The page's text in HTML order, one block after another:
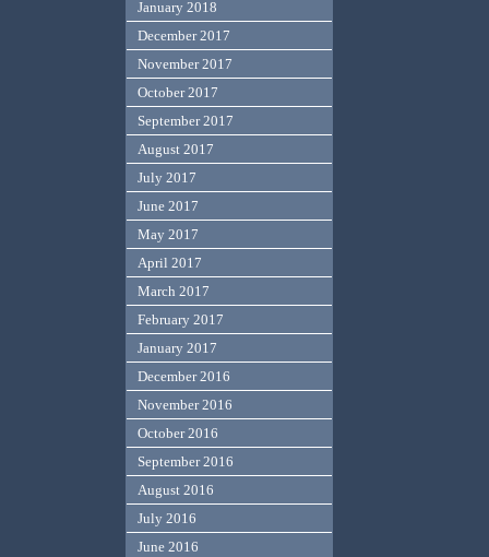
January 2018
December 2017
November 2017
October 2017
September 2017
August 2017
July 2017
June 2017
May 2017
April 2017
March 2017
February 2017
January 2017
December 2016
November 2016
October 2016
September 2016
August 2016
July 2016
June 2016